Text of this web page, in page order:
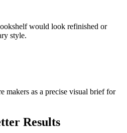
would look refinished or
style.
makers as a precise visual brief for
Results